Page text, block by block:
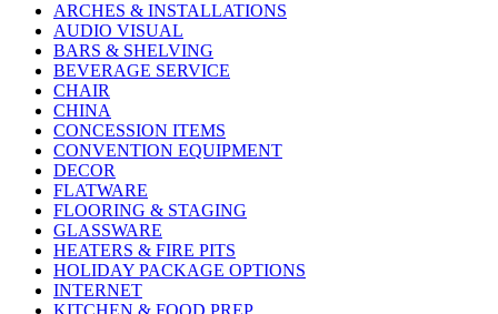
ARCHES & INSTALLATIONS
AUDIO VISUAL
BARS & SHELVING
BEVERAGE SERVICE
CHAIR
CHINA
CONCESSION ITEMS
CONVENTION EQUIPMENT
DECOR
FLATWARE
FLOORING & STAGING
GLASSWARE
HEATERS & FIRE PITS
HOLIDAY PACKAGE OPTIONS
INTERNET
KITCHEN & FOOD PREP